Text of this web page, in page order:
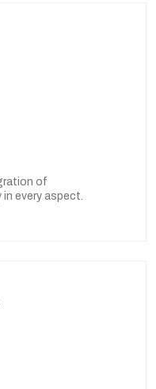
of
every aspect.